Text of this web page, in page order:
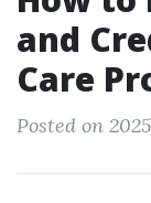
and
Care
Posted on